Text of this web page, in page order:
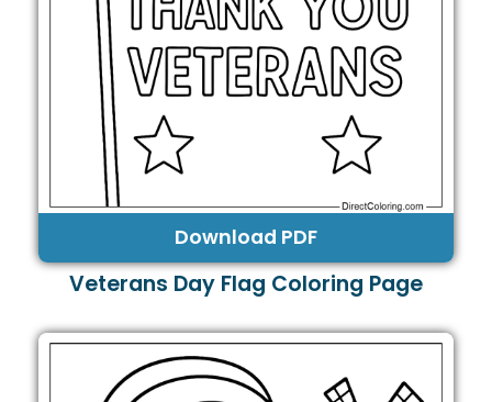
Download PDF
Veterans Day Flag Coloring Page